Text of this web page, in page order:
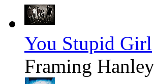
You Stupid Girl
Framing Hanley